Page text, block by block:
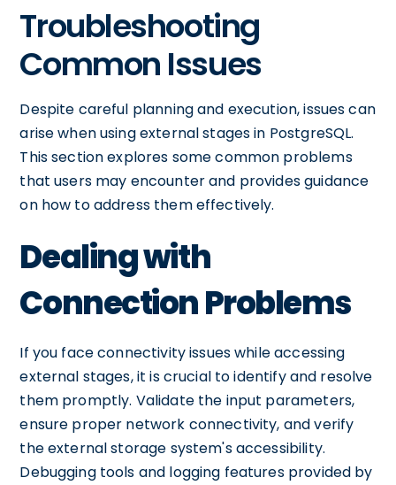
Troubleshooting
Common Issues
Despite careful planning and execution, issues can
arise when using external stages in PostgreSQL.
This section explores some common problems
that users may encounter and provides guidance
on how to address them effectively.
Dealing with
Connection Problems
If you face connectivity issues while accessing
external stages, it is crucial to identify and resolve
them promptly. Validate the input parameters,
ensure proper network connectivity, and verify
the external storage system's accessibility.
Debugging tools and logging features provided by